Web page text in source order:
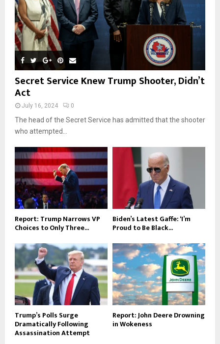
Secret Service Knew Trump Shooter, Didn’t
Act
July 16, 2024 0
The head of the Secret Service has admitted that the shooter
who attempted...
Report: Trump Narrows VP
Choices to Only Three...
Biden’s Latest Gaffe: ‘I’m
Proud to Be Black...
Trump’s Polls Surge
Dramatically Following
Assassination Attempt
Report: John Deere Drowning
in Wokeness